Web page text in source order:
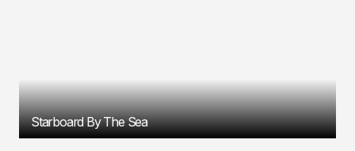
Starboard By The Sea